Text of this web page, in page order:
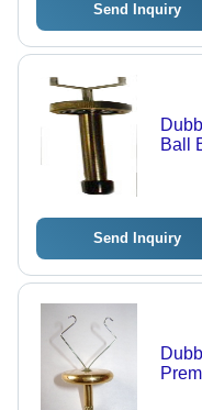
Send Inquiry
Ball
Send Inquiry